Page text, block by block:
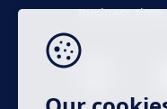
Business time